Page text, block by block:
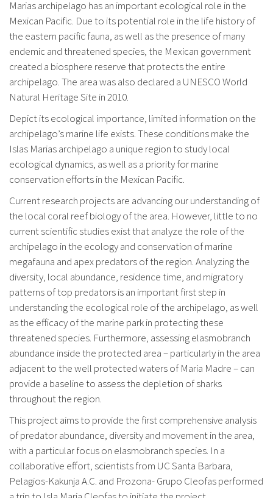
Marias archipelago has an important ecological role in the
Mexican Pacific. Due to its potential role in the life history of
the eastern pacific fauna, as well as the presence of many
endemic and threatened species, the Mexican government
created a biosphere reserve that protects the entire
archipelago. The area was also declared a UNESCO World
Natural Heritage Site in 2010.
Depict its ecological importance, limited information on the
archipelago’s marine life exists. These conditions make the
Islas Marias archipelago a unique region to study local
ecological dynamics, as well as a priority for marine
conservation efforts in the Mexican Pacific.
Current research projects are advancing our understanding of
the local coral reef biology of the area. However, little to no
current scientific studies exist that analyze the role of the
archipelago in the ecology and conservation of marine
megafauna and apex predators of the region. Analyzing the
diversity, local abundance, residence time, and migratory
patterns of top predators is an important first step in
understanding the ecological role of the archipelago, as well
as the efficacy of the marine park in protecting these
threatened species. Furthermore, assessing elasmobranch
abundance inside the protected area – particularly in the area
adjacent to the well protected waters of Maria Madre – can
provide a baseline to assess the depletion of sharks
throughout the region.
This project aims to provide the first comprehensive analysis
of predator abundance, diversity and movement in the area,
with a particular focus on elasmobranch species. In a
collaborative effort, scientists from UC Santa Barbara,
Pelagios-Kakunja A.C. and Prozona- Grupo Cleofas performed